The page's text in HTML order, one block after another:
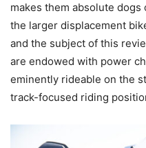
makes them absolute
the larger displacement
and the subject of this
are endowed with power
eminently rideable on the
track-focused riding